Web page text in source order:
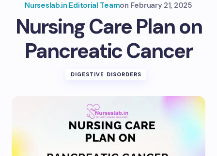
Nurseslab.in Editorial Teamon February 21, 2025
Nursing Care Plan on
Pancreatic Cancer
DIGESTIVE DISORDERS